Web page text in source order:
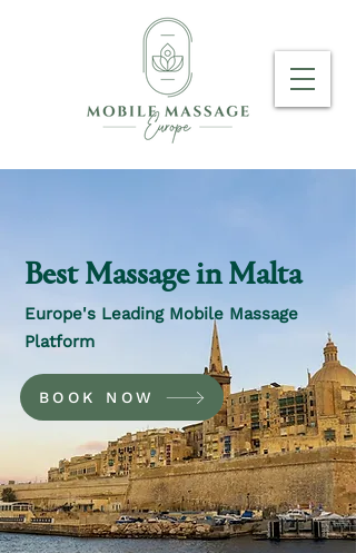
Best Massage in Malta
Europe's Leading Mobile Massage
Platform
BOOK NOW